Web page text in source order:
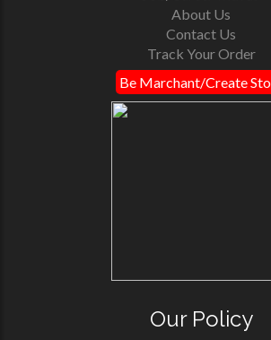
About Us
Contact Us
Track Your Order
Be Marchant/Create
Our Policy